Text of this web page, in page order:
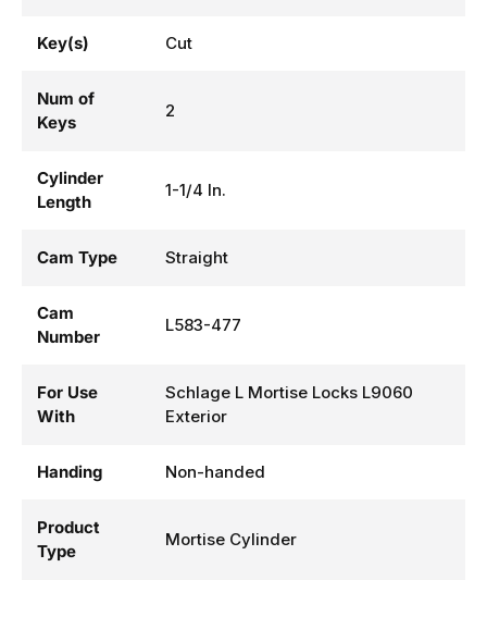
Key(s) Cut
Num of
Keys
2
Cylinder
Length
1-1/4 In.
Cam Type Straight
Cam
Number
L583-477
For Use
With
Schlage L Mortise Locks L9060
Exterior
Handing Non-handed
Product
Type
Mortise Cylinder